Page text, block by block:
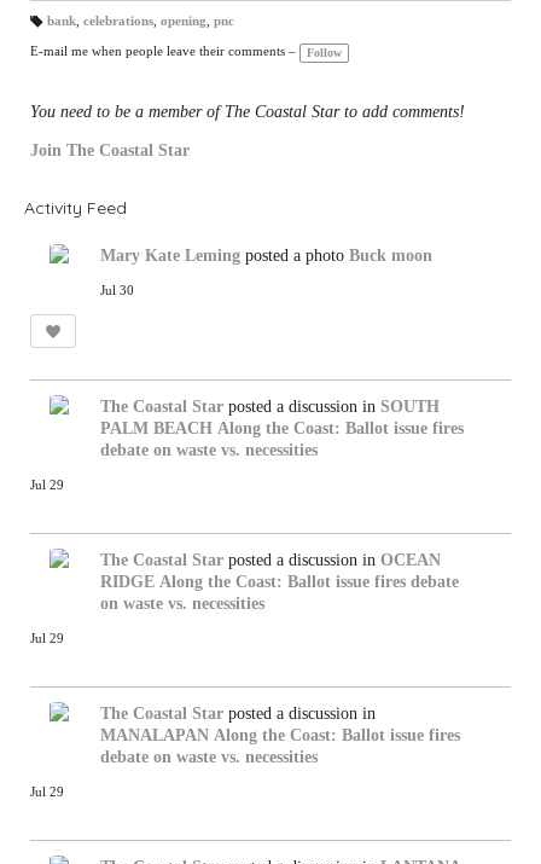
a
gs
bank, celebrations, opening pnc
E-mail me when people leave their comments – Follow
You need to be a member of The Coastal Star to add comments!
Join The Coastal Star
Activity Feed
Mary Kate Leming posted a photo Buck moon
Jul 30
The Coastal Star posted a discussion in SOUTH
PALM BEACH Along the Coast: Ballot issue fires
debate on waste vs. necessities
Jul 29
The Coastal Star posted a discussion in OCEAN
RIDGE Along the Coast: Ballot issue fires debate
on waste vs. necessities
Jul 29
The Coastal Star posted a discussion in
MANALAPAN Along the Coast: Ballot issue fires
debate on waste vs. necessities
Jul 29